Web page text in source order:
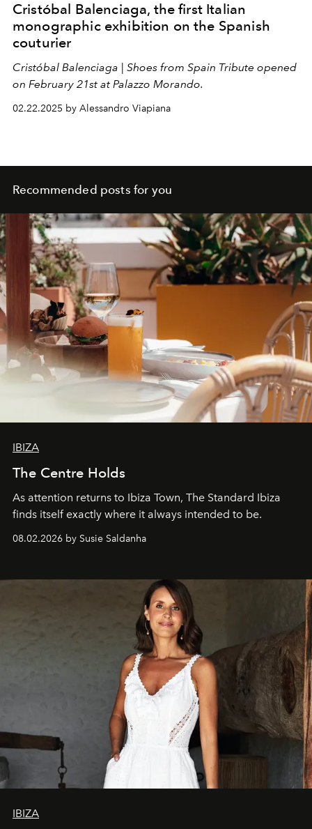
Cristóbal Balenciaga, the first Italian
monographic exhibition on the Spanish
couturier
Cristóbal Balenciaga
Shoes from Spain Tribute opened
on February 21st at Palazzo Morando.
02.22.2025 by Alessandro Viapiana
Recommended posts for you
IBIZA
The Centre Holds
As attention returns to Ibiza Town, The Standard Ibiza
finds itself exactly where it always intended to be.
08.02.2026 by Susie Saldanha
IBIZA